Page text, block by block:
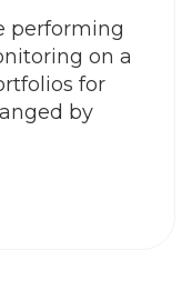
performing
on a
for
by